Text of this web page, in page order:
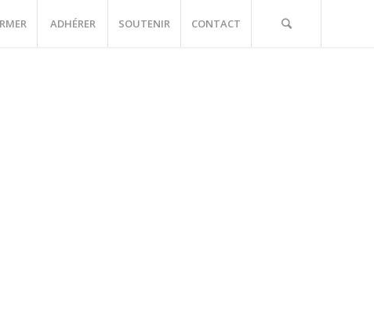
ADHÉRER SOUTENIR CONTACT